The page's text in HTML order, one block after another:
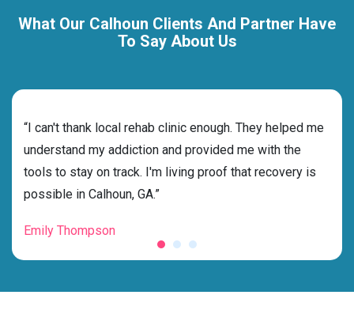
What Our Calhoun Clients And Partner Have
To Say About Us
“I can't thank local rehab clinic enough. They helped me
understand my addiction and provided me with the
tools to stay on track. I'm living proof that recovery is
possible in Calhoun, GA.”
Emily Thompson